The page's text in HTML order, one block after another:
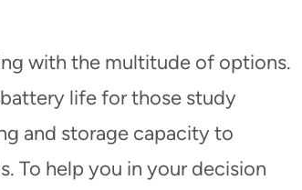
with the multitude of options.
life for those study
and storage capacity to
To help you in your decision